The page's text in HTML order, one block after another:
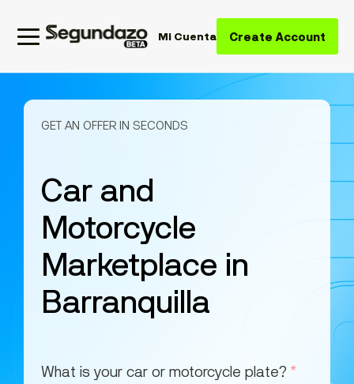
Mi Cuenta Create Account
GET AN OFFER IN SECONDS
Car and
Motorcycle
Marketplace in
Barranquilla
What is your car or motorcycle plate? *